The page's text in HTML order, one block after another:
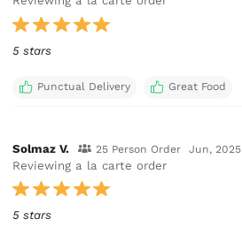
5 stars
Punctual Delivery Great Food
Solmaz V. 25 Person Order Jun, 2025
Reviewing a la carte order
5 stars